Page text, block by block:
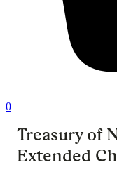
0
Treasury of
Extended